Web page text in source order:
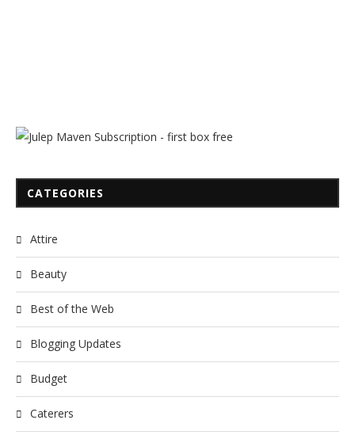
CATEGORIES
Attire
Beauty
Best of the Web
Blogging Updates
Budget
Caterers